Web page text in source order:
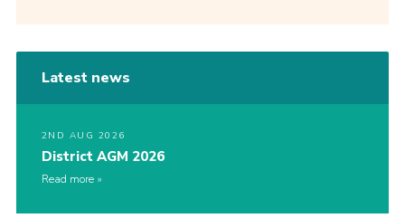
Latest news
2ND AUG 2026
District AGM 2026
Read more